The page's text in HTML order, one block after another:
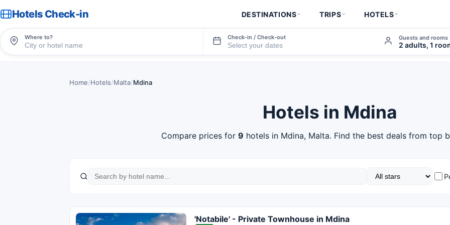
Hotels Check-in DESTINATIONS TRIPS HOTELS
Where to? Check-in / Check-out Guests and rooms
2 adults, 1
Home/Hotels/Malta/Mdina
Hotels in Mdina
Compare prices for 9 hotels in Mdina, Malta. Find the best deals from top
'Notabile' - Private Townhouse in Mdina